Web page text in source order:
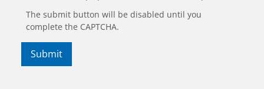
The submit button will be disabled until you
complete the CAPTCHA.